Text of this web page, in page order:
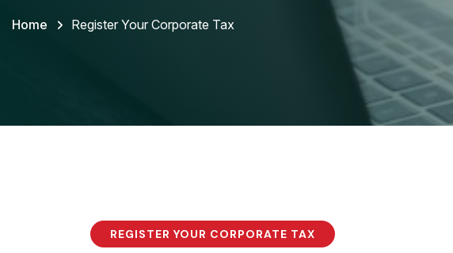
Home Register Your Corporate Tax
REGISTER YOUR CORPORATE TAX